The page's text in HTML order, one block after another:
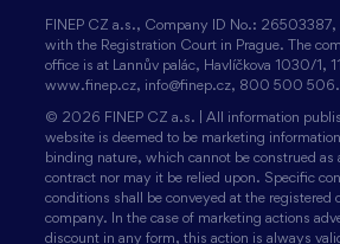
FINEP CZ a.s., Company ID No.: 26503387,
with the Registration Court in Prague. The
office is at Lannův palác, Havlíčkova 1030/1,
www.finep.cz, info@finep.cz, 800 500 506.
© 2026 FINEP CZ a.s. | All information
website is deemed to be marketing
binding nature, which cannot be construed as
contract nor may it be relied upon. Specific
conditions shall be conveyed at the registered
company. In the case of marketing actions
discount in any form, this action is always